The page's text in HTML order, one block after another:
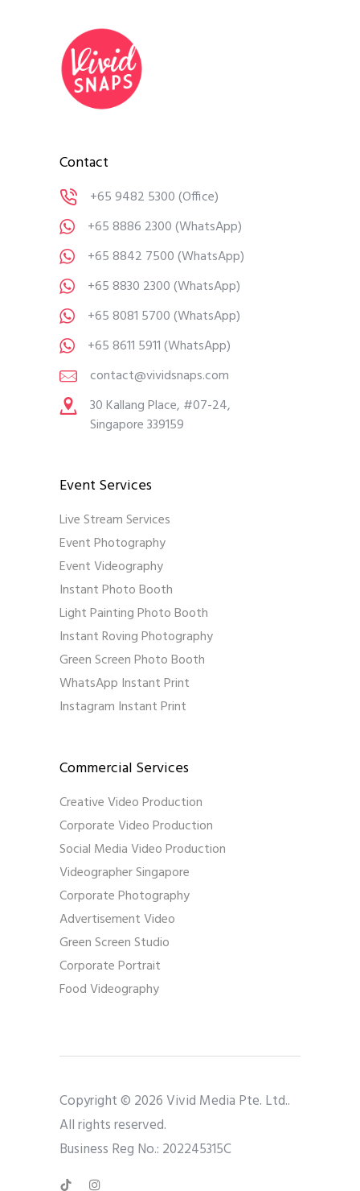
Contact
+65 9482 5300(Office)
+65 8886 2300(WhatsApp)
+65 8842 7500(WhatsApp)
+65 8830 2300(WhatsApp)
+65 8081 5700(WhatsApp)
+65 8611 5911(WhatsApp)
contact@vividsnaps.com
30 Kallang Place, #07-24,
Singapore 339159
Event Services
Live Stream Services
Event Photography
Event Videography
Instant Photo Booth
Light Painting Photo Booth
Instant Roving Photography
Green Screen Photo Booth
WhatsApp Instant Print
Instagram Instant Print
Commercial Services
Creative Video Production
Corporate Video Production
Social Media Video Production
Videographer Singapore
Corporate Photography
Advertisement Video
Green Screen Studio
Corporate Portrait
Food Videography
Copyright © 2026 Vivid Media Pte. Ltd..
All rights reserved.
Business Reg No.: 202245315C